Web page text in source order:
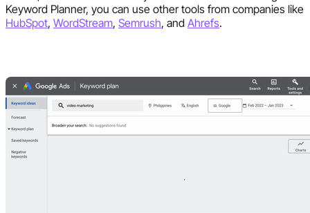
Keyword Planner, you can use other tools from companies like
HubSpot, WordStream, Semrush, and Ahrefs.